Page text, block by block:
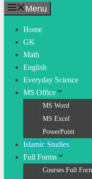
Menu
Home
GK
Math
English
Everyday Science
MS Office
MS Word
MS Excel
PowerPoint
Islamic Studies
Full Forms
Courses Full